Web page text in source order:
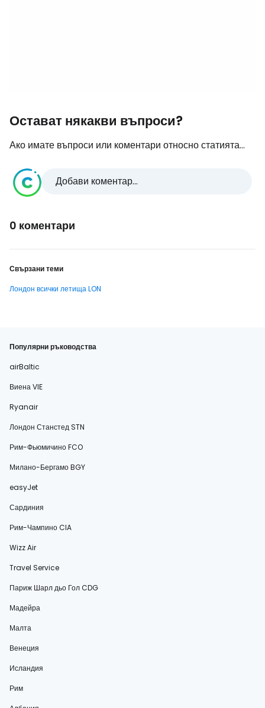
Остават някакви въпроси?
Ако имате въпроси или коментари относно статията...
Добави коментар...
0 коментари
Свързани теми
Лондон всички летища LON
Популярни ръководства
airBaltic
Виена VIE
Ryanair
Лондон Станстед STN
Рим-Фьюмичино FCO
Милано-Бергамо BGY
easyJet
Сардиния
Рим-Чампино CIA
Wizz Air
Travel Service
Париж Шарл дьо Гол CDG
Мадейра
Малта
Венеция
Исландия
Рим